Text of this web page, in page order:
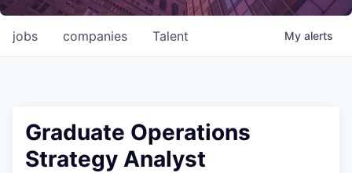
Careers
jobs companies Talent My alerts
Graduate Operations
Strategy Analyst